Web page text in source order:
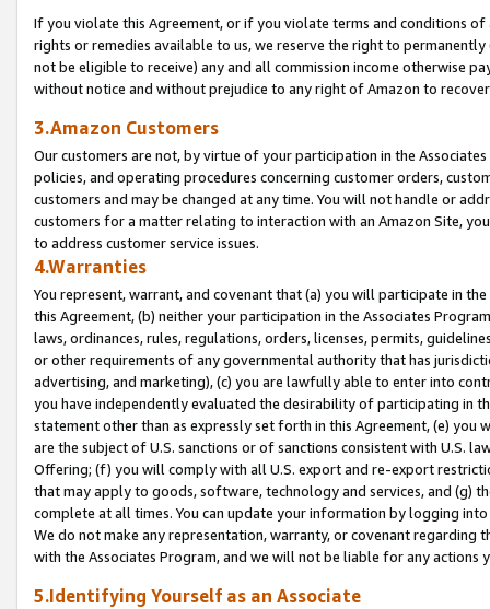
If you violate this Agreement, or if you violate terms and conditions
rights or remedies available to us, we reserve the right to
not be eligible to receive) any and all commission income otherwise
without notice and without prejudice to any right of Amazon to
3.Amazon Customers
Our customers are not, by virtue of your participation in the
policies, and operating procedures concerning customer orders,
customers and may be changed at any time. You will not handle or
customers for a matter relating to interaction with an Amazon Site,
to address customer service issues.
4.Warranties
You represent, warrant, and covenant that (a) you will participate in
this Agreement, (b) neither your participation in the Associates
laws, ordinances, rules, regulations, orders, licenses, permits,
or other requirements of any governmental authority that has
advertising, and marketing), (c) you are lawfully able to enter into
you have independently evaluated the desirability of participating in
statement other than as expressly set forth in this Agreement, (e)
are the subject of U.S. sanctions or of sanctions consistent with U.S.
Offering; (f) you will comply with all U.S. export and re-export
that may apply to goods, software, technology and services, and (g)
complete at all times. You can update your information by logging
We do not make any representation, warranty, or covenant regarding
with the Associates Program, and we will not be liable for any actions
5.Identifying Yourself as an Associate